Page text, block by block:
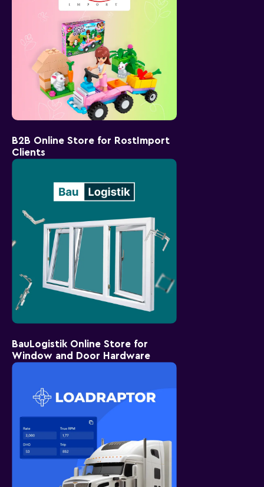
B2B Online Store for RostImport
Clients
BauLogistik Online Store for
Window and Door Hardware